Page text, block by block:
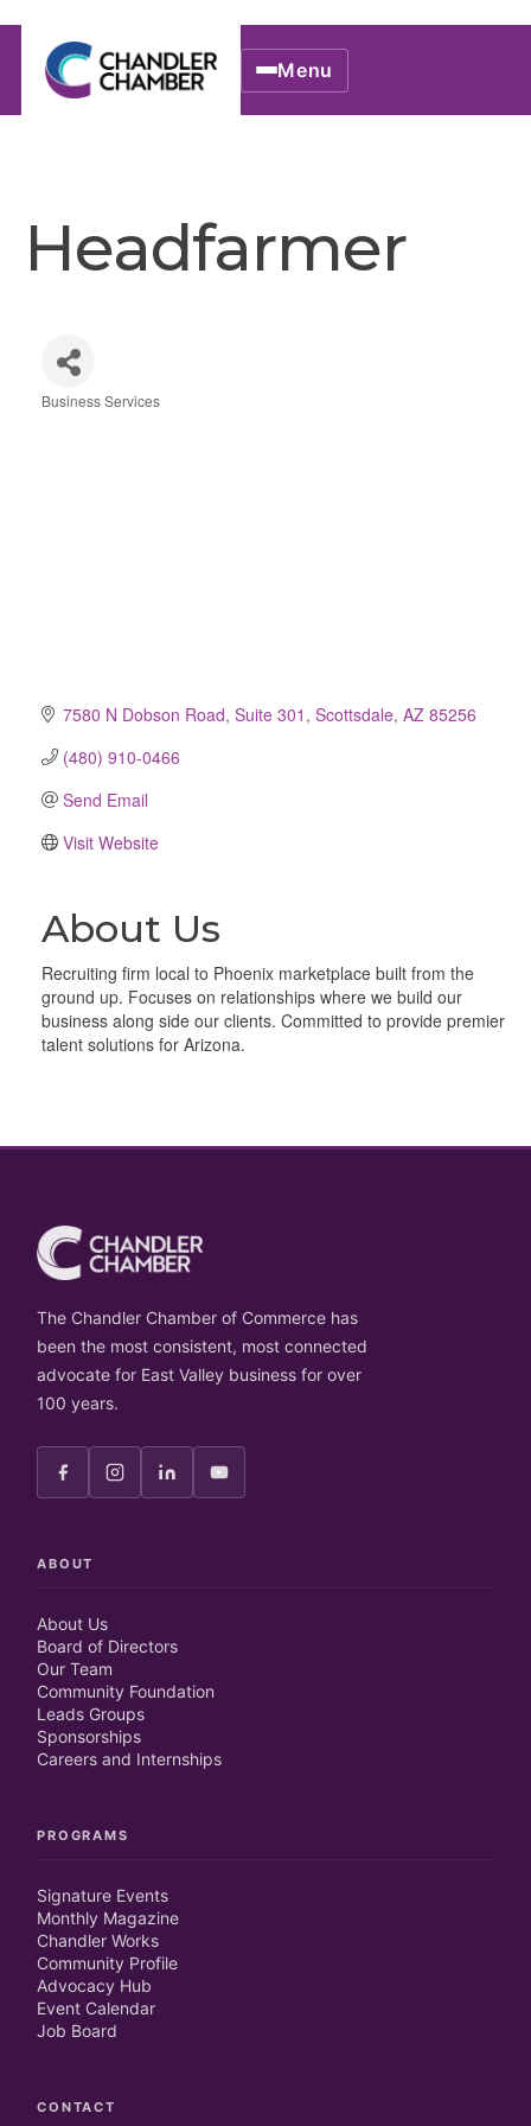
Menu
Headfarmer
Business Services
7580 N Dobson Road Suite 301 Scottsdale AZ 85256
(480) 910-0466
Send Email
Visit Website
About Us
Recruiting firm local to Phoenix marketplace built from the
ground up. Focuses on relationships where we build our
business along side our clients. Committed to provide premier
talent solutions for Arizona.
The Chandler Chamber of Commerce has
been the most consistent, most connected
advocate for East Valley business for over
100 years.
ABOUT
About Us
Board of Directors
Our Team
Community Foundation
Leads Groups
Sponsorships
Careers and Internships
PROGRAMS
Signature Events
Monthly Magazine
Chandler Works
Community Profile
Advocacy Hub
Event Calendar
Job Board
CONTACT